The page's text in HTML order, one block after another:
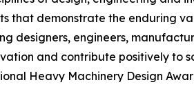
that demonstrate the enduring
designers, engineers,
and contribute positively to
Heavy Machinery Design